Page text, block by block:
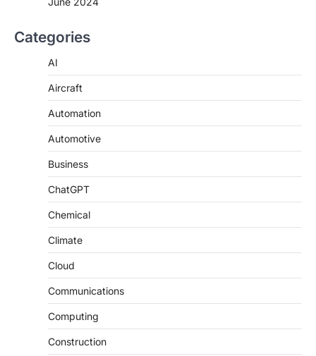
Categories
AI
Aircraft
Automation
Automotive
Business
ChatGPT
Chemical
Climate
Cloud
Communications
Computing
Construction